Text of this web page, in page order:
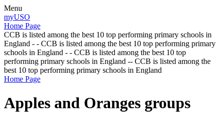
Menu
myUSO
Home Page
CCB is listed among the best 10 top performing primary schools in
England - - CCB is listed among the best 10 top performing primary
schools in England - - CCB is listed among the best 10 top
performing primary schools in England -- CCB is listed among the
best 10 top performing primary schools in England
Home Page
Apples and Oranges groups